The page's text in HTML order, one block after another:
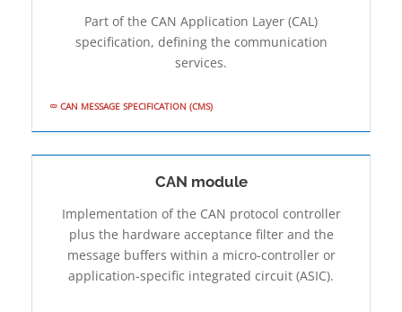
Part of the CAN Application Layer (CAL)
specification, defining the communication
services.
CAN MESSAGE SPECIFICATION (CMS)
CAN module
Implementation of the CAN protocol controller
plus the hardware acceptance filter and the
message buffers within a micro-controller or
application-specific integrated circuit (ASIC).